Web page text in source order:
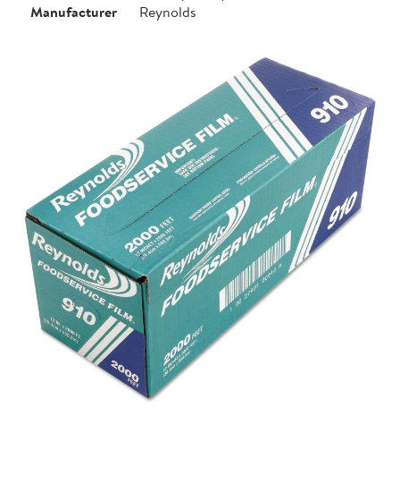
Manufacturer
Reynolds